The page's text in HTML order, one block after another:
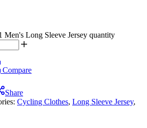
Long Sleeve Jersey quantity
Compare
Share
Cycling Clothes, Long Sleeve Jersey,